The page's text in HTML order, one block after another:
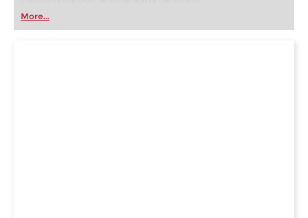
first steps into the world of club chess, or already
playing at a tournament level: with FRITZ, you can
train more efficiently, intelligently and with a
More...